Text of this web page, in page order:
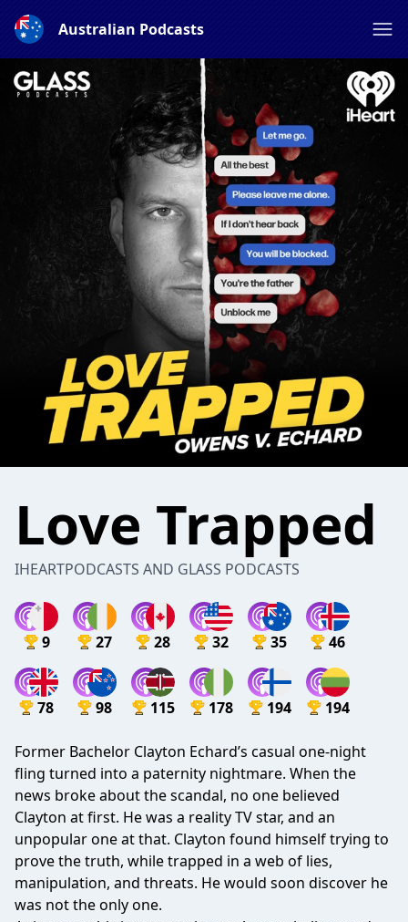
Australian Podcasts
Love Trapped
IHEARTPODCASTS AND GLASS PODCASTS
9 27 28 32 35 46
78 98 115 178 194 194
Former Bachelor Clayton Echard’s casual one-night
fling turned into a paternity nightmare. When the
news broke about the scandal, no one believed
Clayton at first. He was a reality TV star, and an
unpopular one at that. Clayton found himself trying to
prove the truth, while trapped in a web of lies,
manipulation, and threats. He would soon discover he
was not the only one.